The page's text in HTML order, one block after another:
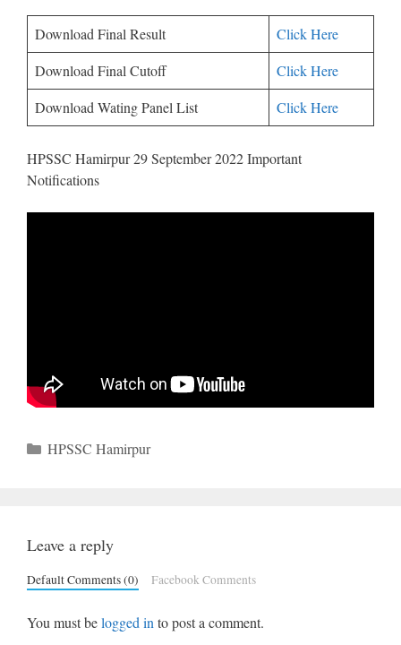
Download Final Result
Click Here
Download Final Cutoff
Click Here
Download Wating Panel List
Click Here
HPSSC Hamirpur 29 September 2022 Important
Notifications
Categories
HPSSC Hamirpur
Leave a reply
Default Comments (0) Facebook Comments
You must belogged in to post a comment.